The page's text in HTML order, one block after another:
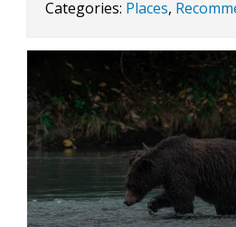
Categories: Places,